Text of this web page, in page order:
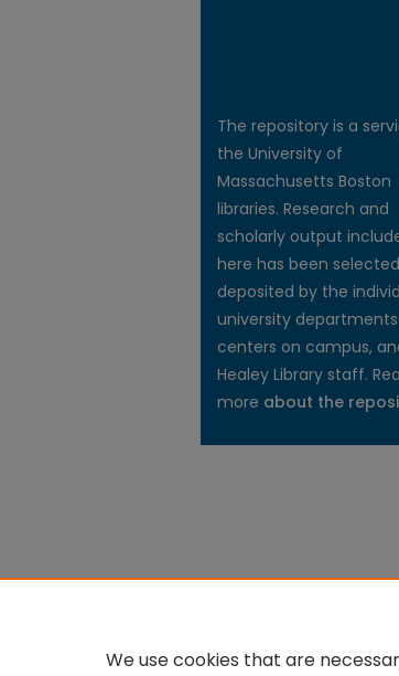
The repository is a
the University of
Massachusetts Boston
libraries. Research and
scholarly output
here has been
deposited by the
university
centers on campus,
Healey Library staff.
more about the
We use cookies that are